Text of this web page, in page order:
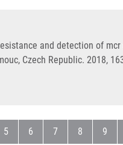
and detection of
Czech Republic. 2018,
Page
5 Page
6 Page
7 Page
8 Page
9